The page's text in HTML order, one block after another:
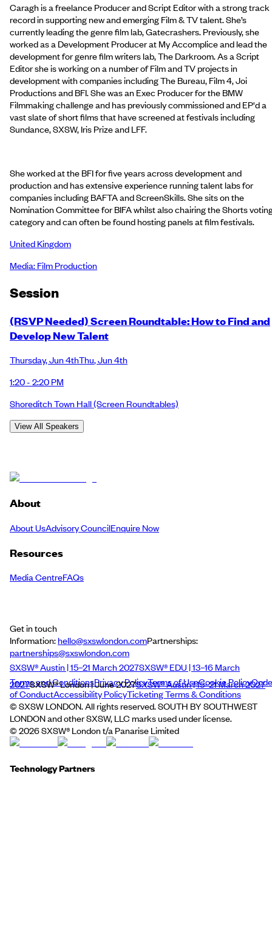
Caragh is a freelance Producer and Script Editor with a strong track
record in supporting new and emerging Film & TV talent. She’s
currently leading the genre film lab, Gatecrashers. Previously, she
worked as a Development Producer at My Accomplice and lead the
development for genre film writers lab, The Darkroom. As a Script
Editor she is working on a number of Film and TV projects in
development with companies including The Bureau, Film 4, Joi
Productions and BFI. She was an Exec Producer for the BMW
Filmmaking challenge and has previously commissioned and EP'd a
vast slate of short films that have screened at festivals including
Sundance, SXSW, Iris Prize and LFF.
She worked at the BFI for five years across development and
production and has extensive experience running talent labs for
companies including BAFTA and ScreenSkills. She sits on the
Nomination Committee for BIFA whilst also chairing the Shorts
category and can often be found hosting panels at film festivals.
United Kingdom
Media: Film Production
Session
(RSVP Needed) Screen Roundtable: How to Find and
Develop New Talent
Thursday,Jun 4thThu,Jun 4th
1:20 - 2:20 PM
Shoreditch Town Hall(Screen Roundtables)
View All Speakers
About
About UsAdvisory CouncilEnquire Now
Resources
Media CentreFAQs
Get in touch
Information:hello@sxswlondon.comPartnerships:
partnerships@sxswlondon.com
SXSW® Austin | 15–21 March 2027SXSW® EDU | 13–16 March
2027SXSW® London | June 2027SXSW® Austin | 15–21 March 2027
Terms and ConditionsPrivacy PolicyTerms of UseCookie PolicyCode
of ConductAccessibility PolicyTicketing Terms & Conditions
© SXSW LONDON. All rights reserved. SOUTH BY SOUTHWEST
LONDON and other SXSW, LLC marks used under license.
© 2026SXSW® London t/a Panarise Limited
Technology Partners